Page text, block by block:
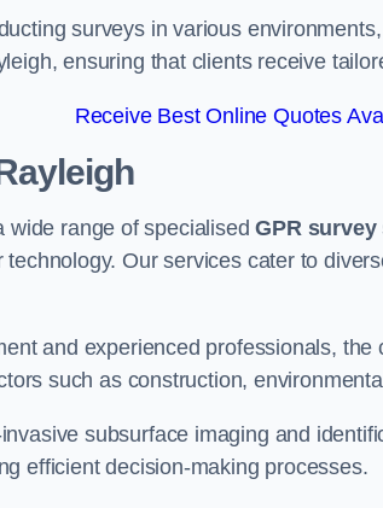
surveys in various
ensuring that clients receive
Receive Best Online Quotes
wide range of specialisedGPR
technology. Our services cater to
and experienced professionals,
such as construction,
subsurface imaging and
efficient decision-making processes.